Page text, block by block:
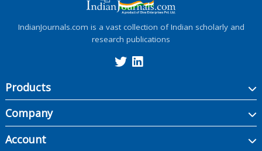
IndianJournals.com is a vast collection of Indian scholarly and
research publications
Products
Company
Account